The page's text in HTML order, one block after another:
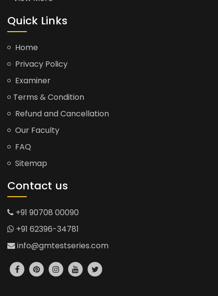
Quick Links
Home
Privacy Policy
Examiner
Terms & Condition
Refund and Cancellation
Our Faculty
FAQ
Sitemap
Contact us
+91 90708 00090
+91 62396-34781
info@gmtestseries.com